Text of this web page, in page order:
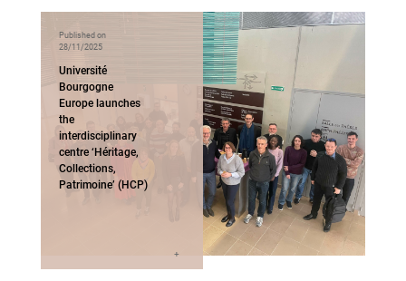
Published on
28/11/2025
Université
Bourgogne
Europe launches
the
interdisciplinary
centre ‘Héritage,
Collections,
Patrimoine’ (HCP)